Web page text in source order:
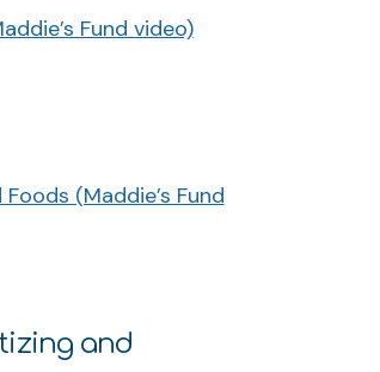
Fund video)
(Maddie’s Fund
and